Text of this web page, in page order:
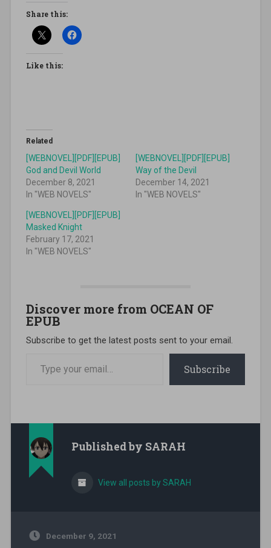
Share this:
Like this:
Related
[WEBNOVEL][PDF][EPUB]
God and Devil World
December 8, 2021
In "WEB NOVELS"
[WEBNOVEL][PDF][EPUB]
Way of the Devil
December 14, 2021
In "WEB NOVELS"
[WEBNOVEL][PDF][EPUB]
Masked Knight
February 17, 2021
In "WEB NOVELS"
Discover more from OCEAN OF
EPUB
Subscribe to get the latest posts sent to your email.
Subscribe
Published by SARAH
View all posts by SARAH
December 9, 2021